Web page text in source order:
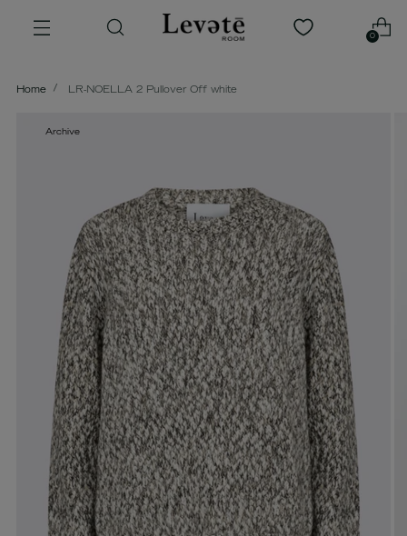
0
Home LR-NOELLA 2 Pullover Off white
Archive